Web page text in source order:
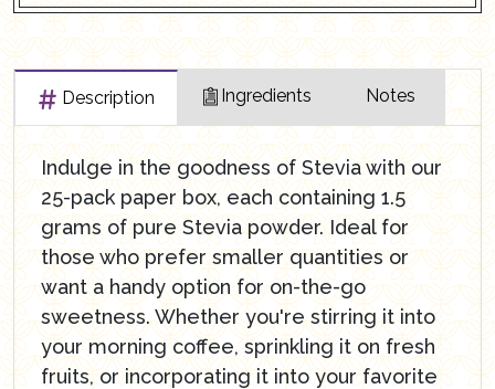
Description Ingredients Notes
Indulge in the goodness of Stevia with our
25-pack paper box, each containing 1.5
grams of pure Stevia powder. Ideal for
those who prefer smaller quantities or
want a handy option for on-the-go
sweetness. Whether you're stirring it into
your morning coffee, sprinkling it on fresh
fruits, or incorporating it into your favorite